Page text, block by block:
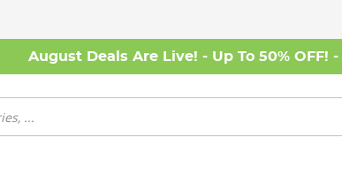
August Deals Are Live! - Up To 50% OFF! -